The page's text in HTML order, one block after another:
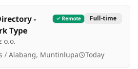
-
Type
o.o.
Remote Full-time
/ Alabang, Muntinlupa Today